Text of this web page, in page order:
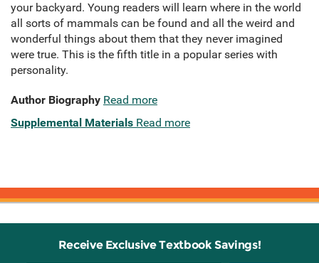
your backyard. Young readers will learn where in the world
all sorts of mammals can be found and all the weird and
wonderful things about them that they never imagined
were true. This is the fifth title in a popular series with
personality.
Author Biography Read more
Supplemental Materials Read more
Receive Exclusive Textbook Savings!